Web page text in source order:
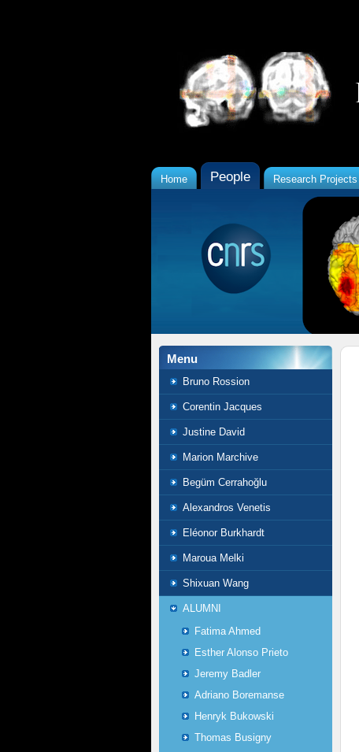
Home People Research Projects
Menu
Bruno Rossion
Corentin Jacques
Justine David
Marion Marchive
Begüm Cerrahoğlu
Alexandros Venetis
Eléonor Burkhardt
Maroua Melki
Shixuan Wang
ALUMNI
Fatima Ahmed
Esther Alonso Prieto
Jeremy Badler
Adriano Boremanse
Henryk Bukowski
Thomas Busigny